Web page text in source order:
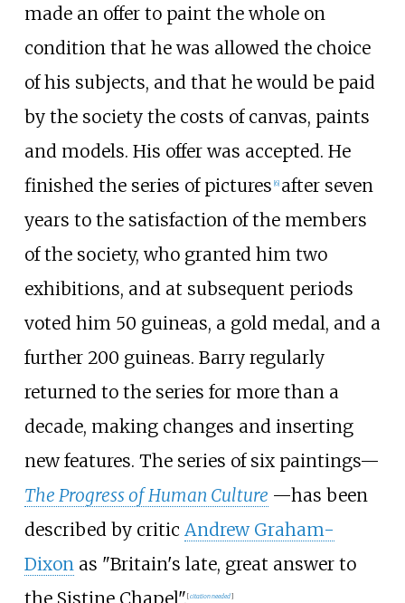
made an offer to paint the whole on
condition that he was allowed the choice
of his subjects, and that he would be paid
by the society the costs of canvas, paints
and models. His offer was accepted. He
finished the series of pictures [6] after seven
years to the satisfaction of the members
of the society, who granted him two
exhibitions, and at subsequent periods
voted him 50 guineas, a gold medal, and a
further 200 guineas. Barry regularly
returned to the series for more than a
decade, making changes and inserting
new features. The series of six paintings—
The Progress of Human Culture —has been
described by critic Andrew Graham-
Dixonas "Britain's late, great answer to
the Sistine Chapel".[citation needed]